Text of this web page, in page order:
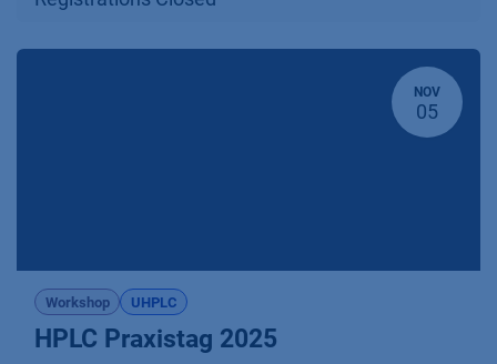
NOV
05
Workshop UHPLC
HPLC Praxistag 2025